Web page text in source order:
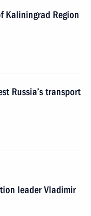
Kaliningrad Region
Russia’s transport
leader Vladimir